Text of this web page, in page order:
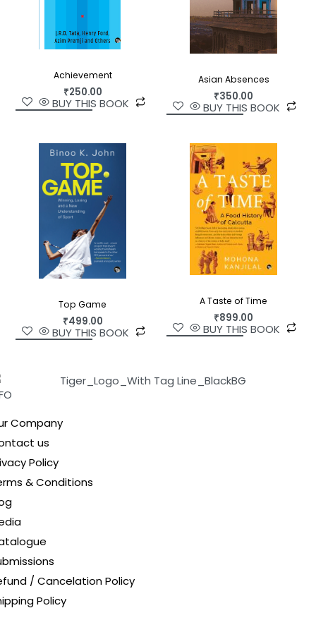
Achievement
₹250.00
BUY THIS BOOK
Asian Absences
₹350.00
BUY THIS BOOK
Top Game
₹499.00
BUY THIS BOOK
A Taste of Time
₹899.00
BUY THIS BOOK
Company
us
Policy
& Conditions
/ Cancelation Policy
Policy